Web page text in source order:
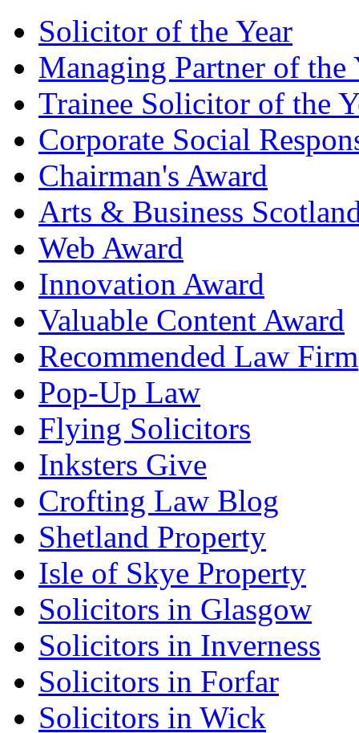
Solicitor of the Year
Managing Partner of the
Trainee Solicitor of the
Corporate Social
Chairman's Award
Arts & Business
Web Award
Innovation Award
Valuable Content Award
Recommended Law Firm
Pop-Up Law
Flying Solicitors
Inksters Give
Crofting Law Blog
Shetland Property
Isle of Skye Property
Solicitors in Glasgow
Solicitors in Inverness
Solicitors in Forfar
Solicitors in Wick